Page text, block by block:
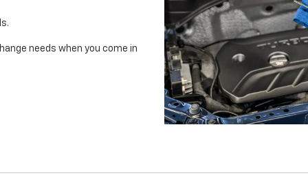
needs when you come in